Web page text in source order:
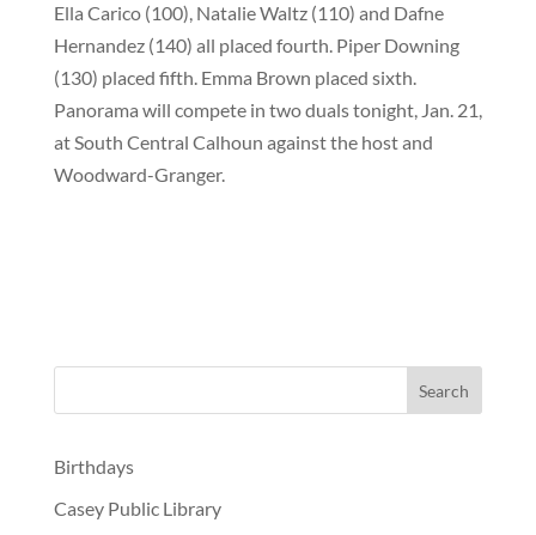
Ella Carico (100), Natalie Waltz (110) and Dafne
Hernandez (140) all placed fourth. Piper Downing
(130) placed fifth. Emma Brown placed sixth.
Panorama will compete in two duals tonight, Jan. 21,
at South Central Calhoun against the host and
Woodward-Granger.
Birthdays
Casey Public Library